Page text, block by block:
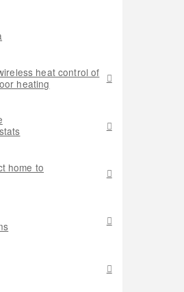
heat control of
heating
home to